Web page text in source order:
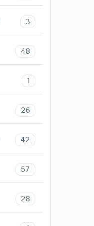
3
48
1
26
42
57
28